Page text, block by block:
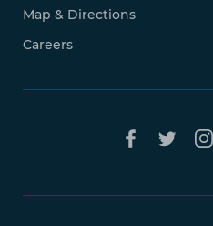
Map & Directions
Careers